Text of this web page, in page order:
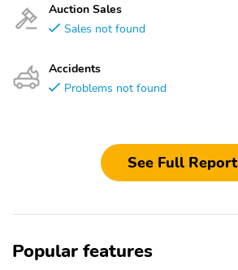
Auction Sales
Sales not found
Accidents
Problems not found
See Full Report
Popular features